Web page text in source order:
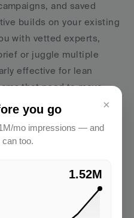
and saved
builds on your existing
with vetted experts,
or juggle multiple
effective for lean
that need to move
on quality or losing
numerous
automates. Strategy,
— one workflow.
×
you go
mo impressions — and
can too.
2.91M